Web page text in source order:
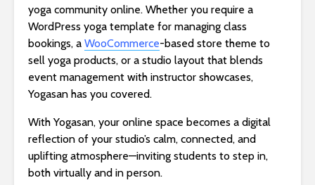
yoga community online. Whether you require a
WordPress yoga template for managing class
bookings, a WooCommerce-based store theme to
sell yoga products, or a studio layout that blends
event management with instructor showcases,
Yogasan has you covered.
With Yogasan, your online space becomes a digital
reflection of your studio’s calm, connected, and
uplifting atmosphere—inviting students to step in,
both virtually and in person.